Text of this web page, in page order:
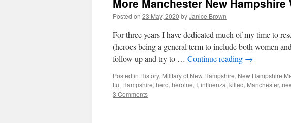
More Manchester New Hampshire
Posted on 23 May, 2020 byJanice Brown
For three years I have dedicated much of my time to
(heroes being a general term to include both women
follow up and try to … Continue reading →
Posted in History, Military of New Hampshire, New Hampshire
flu, Hampshire, hero, heroine, I, influenza, killed, Manchester,
3 Comments